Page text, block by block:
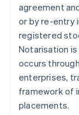
agreement
or by re-entry
registered
Notarisation is
occurs
enterprises,
framework of
placements.